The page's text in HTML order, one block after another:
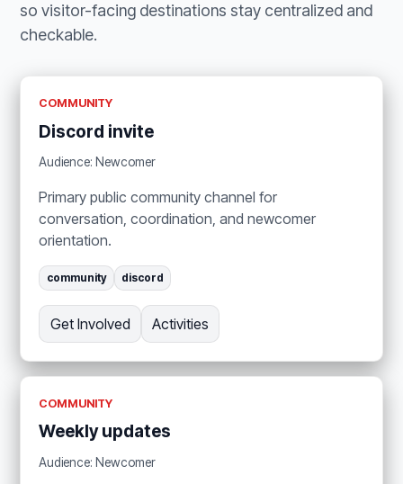
so visitor-facing destinations stay centralized and
checkable.
COMMUNITY
Discord invite
Audience: Newcomer
Primary public community channel for
conversation, coordination, and newcomer
orientation.
community discord
Get Involved Activities
COMMUNITY
Weekly updates
Audience: Newcomer